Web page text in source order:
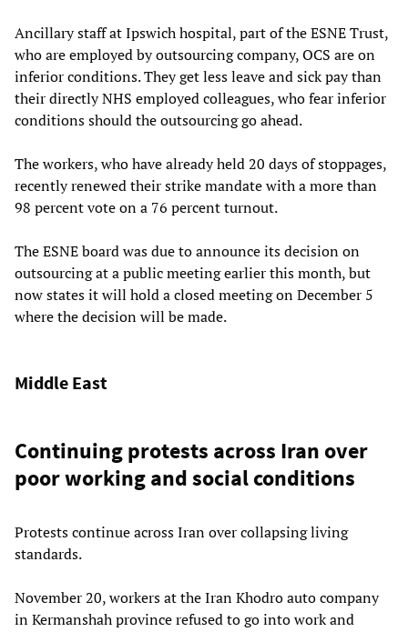
Ancillary staff at Ipswich hospital, part of the ESNE Trust,
who are employed by outsourcing company, OCS are on
inferior conditions. They get less leave and sick pay than
their directly NHS employed colleagues, who fear inferior
conditions should the outsourcing go ahead.
The workers, who have already held 20 days of stoppages,
recently renewed their strike mandate with a more than
98 percent vote on a 76 percent turnout.
The ESNE board was due to announce its decision on
outsourcing at a public meeting earlier this month, but
now states it will hold a closed meeting on December 5
where the decision will be made.
Middle East
Continuing protests across Iran over
poor working and social conditions
Protests continue across Iran over collapsing living
standards.
November 20, workers at the Iran Khodro auto company
in Kermanshah province refused to go into work and